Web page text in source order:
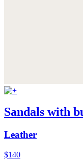
Sandals with
Leather
$140